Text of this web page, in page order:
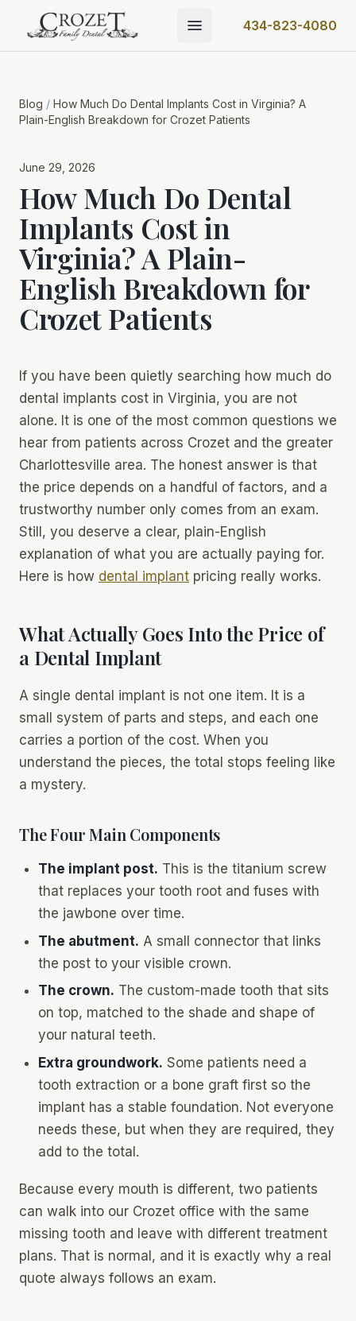
434-823-4080
Blog / How Much Do Dental Implants Cost in Virginia? A
Plain-English Breakdown for Crozet Patients
June 29, 2026
How Much Do Dental
Implants Cost in
Virginia? A Plain-
English Breakdown for
Crozet Patients
If you have been quietly searching how much do
dental implants cost in Virginia, you are not
alone. It is one of the most common questions we
hear from patients across Crozet and the greater
Charlottesville area. The honest answer is that
the price depends on a handful of factors, and a
trustworthy number only comes from an exam.
Still, you deserve a clear, plain-English
explanation of what you are actually paying for.
Here is how dental implant pricing really works.
What Actually Goes Into the Price of
a Dental Implant
A single dental implant is not one item. It is a
small system of parts and steps, and each one
carries a portion of the cost. When you
understand the pieces, the total stops feeling like
a mystery.
The Four Main Components
The implant post. This is the titanium screw
that replaces your tooth root and fuses with
the jawbone over time.
The abutment. A small connector that links
the post to your visible crown.
The crown. The custom-made tooth that sits
on top, matched to the shade and shape of
your natural teeth.
Extra groundwork. Some patients need a
tooth extraction or a bone graft first so the
implant has a stable foundation. Not everyone
needs these, but when they are required, they
add to the total.
Because every mouth is different, two patients
can walk into our Crozet office with the same
missing tooth and leave with different treatment
plans. That is normal, and it is exactly why a real
quote always follows an exam.